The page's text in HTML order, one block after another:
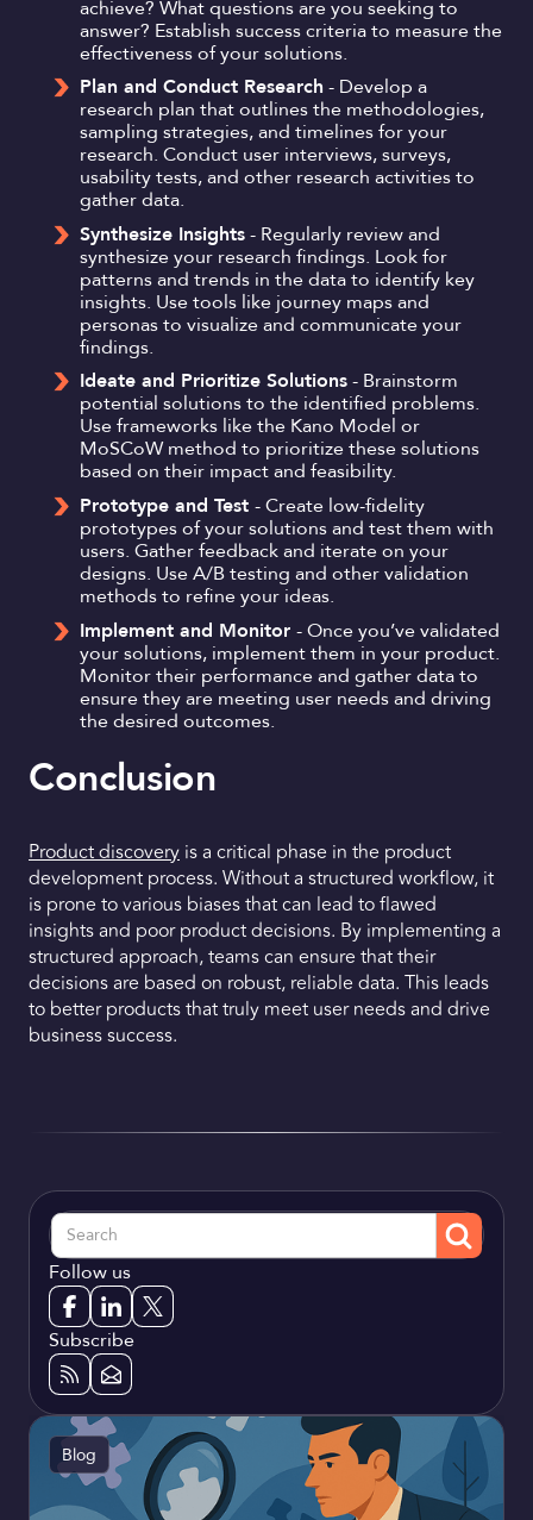
Follow us
Subscribe
Blog
achieve? What questions are you seeking to
answer? Establish success criteria to measure the
effectiveness of your solutions.
Plan and Conduct Research - Develop a
research plan that outlines the methodologies,
sampling strategies, and timelines for your
research. Conduct user interviews, surveys,
usability tests, and other research activities to
gather data.
Synthesize Insights- Regularly review and
synthesize your research findings. Look for
patterns and trends in the data to identify key
insights. Use tools like journey maps and
personas to visualize and communicate your
findings.
Ideate and Prioritize Solutions- Brainstorm
potential solutions to the identified problems.
Use frameworks like the Kano Model or
MoSCoW method to prioritize these solutions
based on their impact and feasibility.
Prototype and Test- Create low-fidelity
prototypes of your solutions and test them with
users. Gather feedback and iterate on your
designs. Use A/B testing and other validation
methods to refine your ideas.
Implement and Monitor- Once you’ve validated
your solutions, implement them in your product.
Monitor their performance and gather data to
ensure they are meeting user needs and driving
the desired outcomes.
Conclusion
Product discovery is a critical phase in the product
development process. Without a structured workflow, it
is prone to various biases that can lead to flawed
insights and poor product decisions. By implementing a
structured approach, teams can ensure that their
decisions are based on robust, reliable data. This leads
to better products that truly meet user needs and drive
business success.